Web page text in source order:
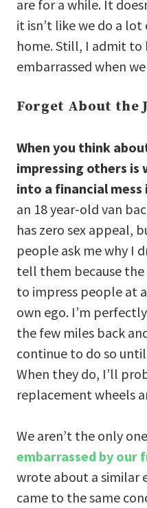
are for a while. It
it isn’t like we do a
home. Still, I admit
embarrassed when
Forget About the
When you think
impressing others is
into a financial
an 18 year-old van
has zero sex appeal,
people ask me why I
tell them because
to impress people at
own ego. I’m
the few miles back
continue to do so
When they do, I’ll
replacement wheels
We aren’t the only
embarrassed by our
wrote about a similar
came to the same